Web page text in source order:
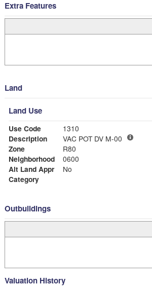
Extra Features
Land
Land Use
Use Code
1310
Description
VAC POT DV M-00
Zone
R80
Neighborhood
0600
Alt Land Appr
No
Category
Outbuildings
Valuation History